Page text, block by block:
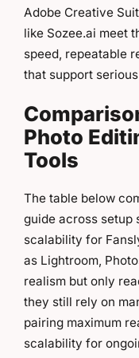
Adobe Creative
like Sozee.ai meet
speed, repeatable
that support
Photo
Tools
The table below
guide across setup
scalability for
as Lightroom,
realism but only
they still rely on
pairing maximum
scalability for